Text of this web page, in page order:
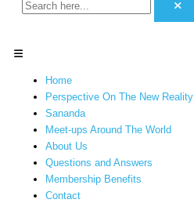
Menu
Home
Perspective On The New Reality
Sananda
Meet-ups Around The World
About Us
Questions and Answers
Membership Benefits
Contact
h
o